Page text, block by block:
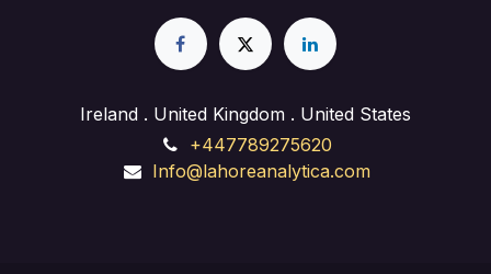
Ireland . United Kingdom . United States
+447789275620
Info@lahoreanalytica.com